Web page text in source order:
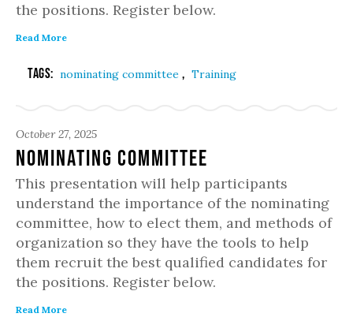
the positions. Register below.
Read More
Tags: nominating committee , Training
October 27, 2025
Nominating Committee
This presentation will help participants
understand the importance of the nominating
committee, how to elect them, and methods of
organization so they have the tools to help
them recruit the best qualified candidates for
the positions. Register below.
Read More